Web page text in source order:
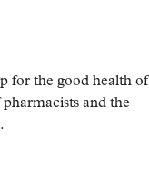
for the good health of
and the